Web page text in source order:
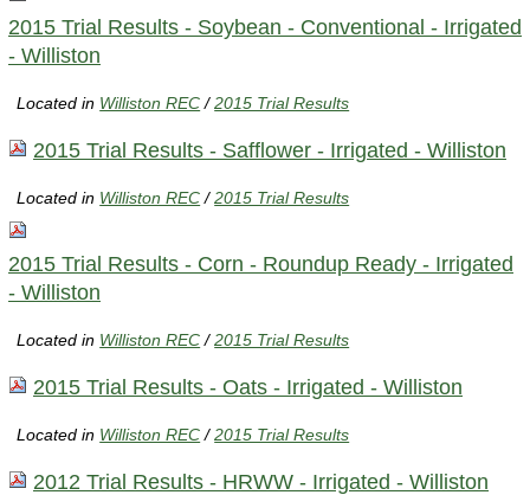
2015 Trial Results - Soybean - Conventional - Irrigated
- Williston
Located in Williston REC /2015 Trial Results
2015 Trial Results - Safflower - Irrigated - Williston
Located in Williston REC /2015 Trial Results
2015 Trial Results - Corn - Roundup Ready - Irrigated
- Williston
Located in Williston REC /2015 Trial Results
2015 Trial Results - Oats - Irrigated - Williston
Located in Williston REC /2015 Trial Results
2012 Trial Results - HRWW - Irrigated - Williston